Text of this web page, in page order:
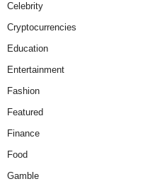
Celebrity
Cryptocurrencies
Education
Entertainment
Fashion
Featured
Finance
Food
Gamble